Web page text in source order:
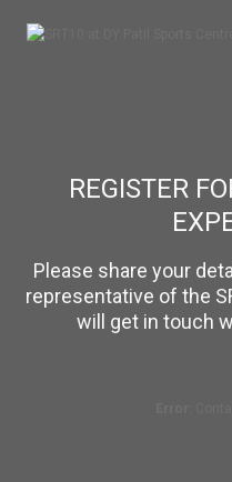
REGISTER
Please share your
representative of the
will get in touch